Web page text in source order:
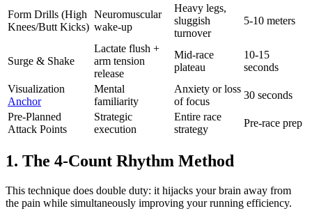
Form Drills (High
Knees/Butt Kicks)
Neuromuscular
wake-up
Heavy legs,
sluggish
turnover
5-10 meters
Surge & Shake
Lactate flush +
arm tension
release
Mid-race
plateau
10-15
seconds
Visualization
Anchor
Mental
familiarity
Anxiety or loss
of focus
30 seconds
Pre-Planned
Attack Points
Strategic
execution
Entire race
strategy
Pre-race prep
1. The 4-Count Rhythm Method
This technique does double duty: it hijacks your brain away from
the pain while simultaneously improving your running efficiency.